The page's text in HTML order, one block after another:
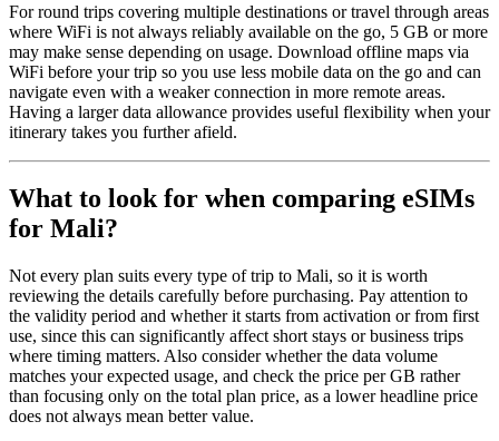
For round trips covering multiple destinations or travel through areas
where WiFi is not always reliably available on the go, 5 GB or more
may make sense depending on usage. Download offline maps via
WiFi before your trip so you use less mobile data on the go and can
navigate even with a weaker connection in more remote areas.
Having a larger data allowance provides useful flexibility when your
itinerary takes you further afield.
What to look for when comparing eSIMs
for Mali?
Not every plan suits every type of trip to Mali, so it is worth
reviewing the details carefully before purchasing. Pay attention to
the validity period and whether it starts from activation or from first
use, since this can significantly affect short stays or business trips
where timing matters. Also consider whether the data volume
matches your expected usage, and check the price per GB rather
than focusing only on the total plan price, as a lower headline price
does not always mean better value.